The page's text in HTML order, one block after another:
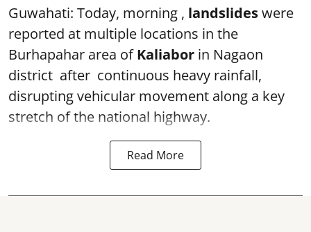
Guwahati: Today, morning , landslideswere
reported at multiple locations in the
Burhapahar area ofKaliabor in Nagaon
district after continuous heavy rainfall,
disrupting vehicular movement along a key
stretch of the national highway.
Read More